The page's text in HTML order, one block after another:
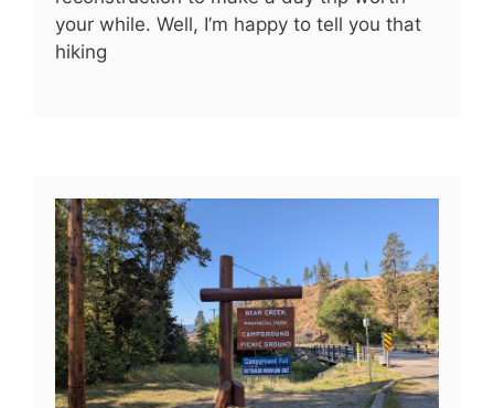
your while. Well, I’m happy to tell you that
hiking